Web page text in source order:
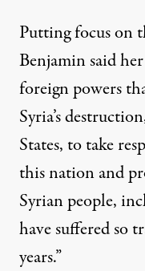
Putting focus on
Benjamin said
foreign powers
Syria’s
States, to take
this nation and
Syrian people,
have suffered so
years.”